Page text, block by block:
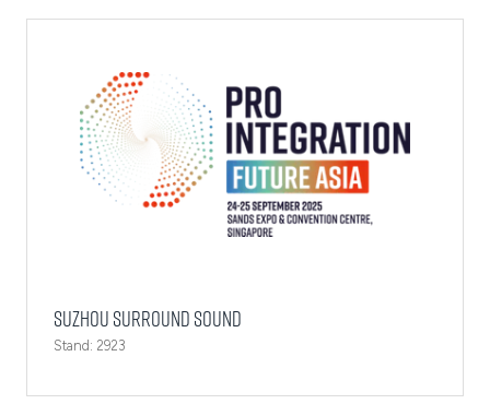
Suzhou Surround Sound
Stand: 2923